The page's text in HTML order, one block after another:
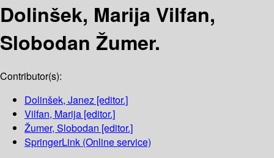
Dolinšek, Marija Vilfan,
Slobodan Žumer.
Contributor(s):
Dolinšek, Janez [editor.]
Vilfan, Marija [editor.]
Žumer, Slobodan [editor.]
SpringerLink (Online service)